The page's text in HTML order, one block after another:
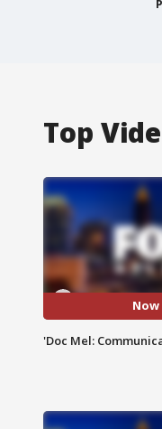
Top
'Doc Mel: